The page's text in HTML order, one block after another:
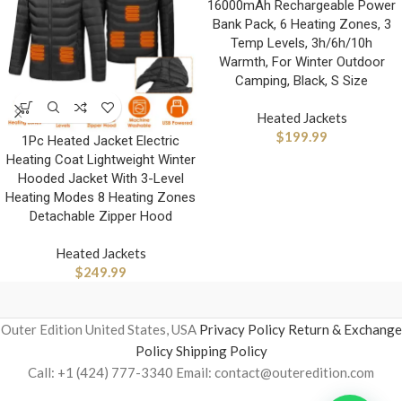
1Pc Heated Jacket Electric
Heating Coat Lightweight Winter
Hooded Jacket With 3-Level
Heating Modes 8 Heating Zones
Detachable Zipper Hood
Heated Jackets
$249.99
16000mAh Rechargeable Power
Bank Pack, 6 Heating Zones, 3
Temp Levels, 3h/6h/10h
Warmth, For Winter Outdoor
Camping, Black, S Size
Heated Jackets
$199.99
Outer Edition United States, USA Privacy Policy Return & Exchange
PolicyShipping Policy
Call: +1 (424) 777-3340 Email: contact@outeredition.com